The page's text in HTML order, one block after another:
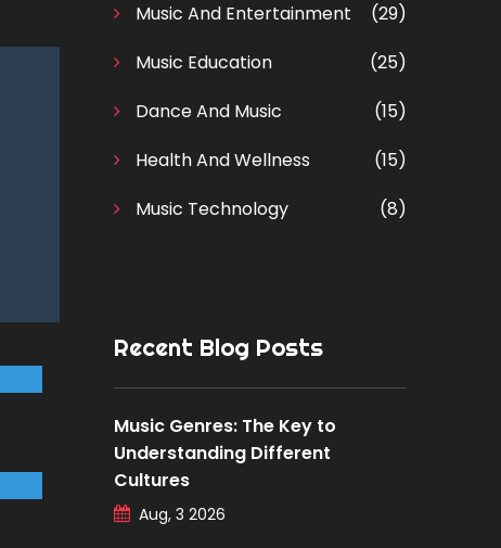
Music And Entertainment
(29)
Music Education
(25)
Dance And Music
(15)
Health And Wellness
(15)
Music Technology
(8)
Recent Blog Posts
Music Genres: The Key to
Understanding Different
Cultures
Aug, 3 2026